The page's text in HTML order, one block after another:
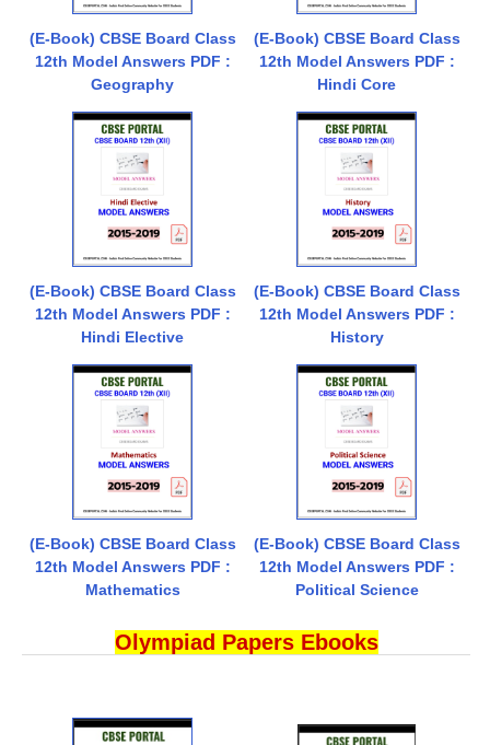
(E-Book) CBSE Board Class
12th Model Answers PDF :
Geography
(E-Book) CBSE Board Class
12th Model Answers PDF :
Hindi Core
(E-Book) CBSE Board Class
12th Model Answers PDF :
Hindi Elective
(E-Book) CBSE Board Class
12th Model Answers PDF :
History
(E-Book) CBSE Board Class
12th Model Answers PDF :
Mathematics
(E-Book) CBSE Board Class
12th Model Answers PDF :
Political Science
Olympiad Papers Ebooks